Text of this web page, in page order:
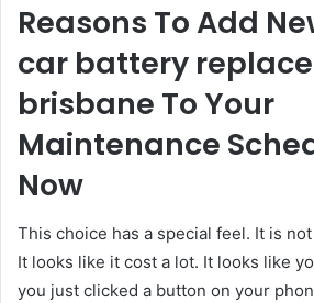
Reasons To Add
car battery
brisbane To Your
Maintenance
Now
This choice has a special feel. It is
It looks like it cost a lot. It looks like
you just clicked a button on your